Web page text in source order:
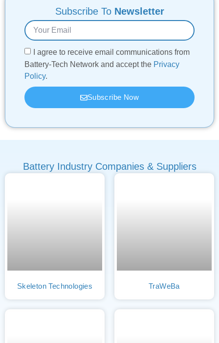
Subscribe To Newsletter
I agree to receive email communications from
Battery-Tech Network and accept the Privacy
Policy.
Subscribe Now
Battery Industry Companies & Suppliers
Skeleton Technologies TraWeBa